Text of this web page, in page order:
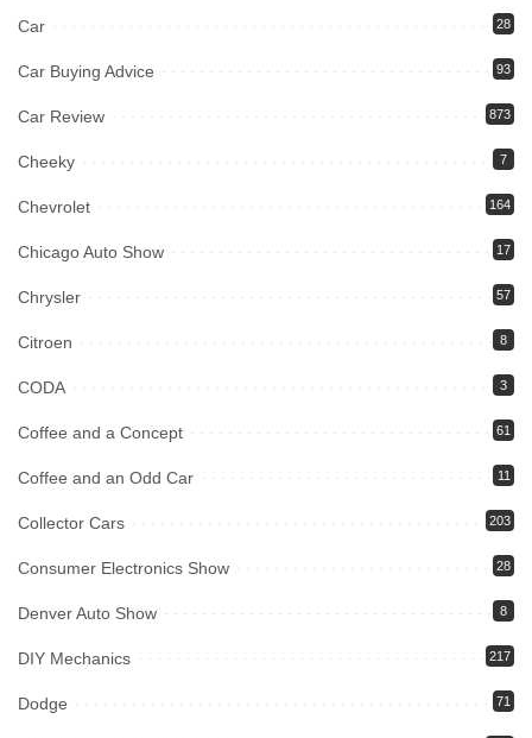
Car 28
Car Buying Advice 93
Car Review 873
Cheeky 7
Chevrolet 164
Chicago Auto Show 17
Chrysler 57
Citroen 8
CODA 3
Coffee and a Concept 61
Coffee and an Odd Car 11
Collector Cars 203
Consumer Electronics Show 28
Denver Auto Show 8
DIY Mechanics 217
Dodge 71